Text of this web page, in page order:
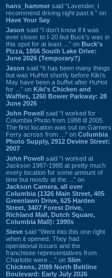
hans_hammer said “Lavender, I
recommend driving right past it.” on
Have Your Say
Jason said “I don’t know if it was
ever closer to I-20 but Buck’s was in
this spot for at least ...” on Buck's
Pizza, 1856 South Lake Drive:
June 2026 (Temporary?)
Jason said “It has been many things
but was HuHot shortly before Kiki’s.
May have been a buffet after HuHot
for ...” on Kiki's Chicken and
Waffles, 1260 Bower Parkway: 28
June 2026
John Powell said “I worked for
Columbia Photo from 1988 til 2005.
The first location was out on Garners
Ferry across from ...” on Columbia
Photo Supply, 2912 Devine Street:
2007
John Powell said “I worked at
Jackson 1987-1988 at pretty much
every location for some amount of
time but mostly at the ...” on
Jackson Camera, all over
Columbia (1326 Main Street, 405
Greenlawn Drive, 625 Harden
Street, 3407 Forest Drive,
Richland Mall, Dutch Square,
Columbia Mall): 1990s
Steve said “Went into this one right
when it opened. They had
operational issues and the
franchisee representatives from
Charlotte were ...” on Slim
Chickens, 2089 North Beltline
Boulevard: Early July 2026